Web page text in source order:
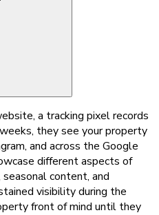
a tracking pixel records
they see your property
and across the Google
different aspects of
content, and
visibility during the
front of mind until they